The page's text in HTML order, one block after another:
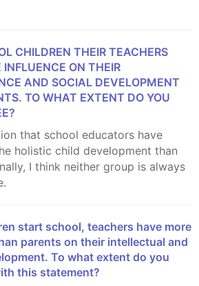
ON THEIR
AND SOCIAL DEVELOPMENT
TO WHAT EXTENT DO YOU
holistic child development than
I think neither group is always
parents on their intellectual and
To what extent do you
this statement?